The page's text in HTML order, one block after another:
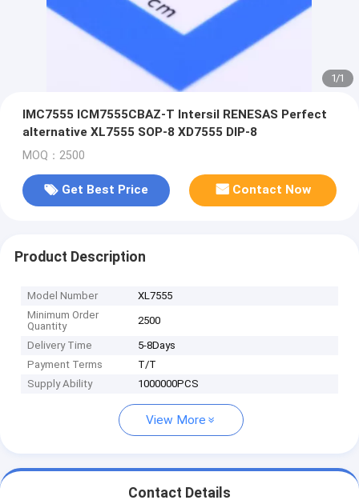
1/1
IMC7555 ICM7555CBAZ-T Intersil RENESAS Perfect
alternative XL7555 SOP-8 XD7555 DIP-8
MOQ：2500
Get Best Price Contact Now
Product Description
Model Number
XL7555
Minimum Order
Quantity
2500
Delivery Time
5-8Days
Payment Terms
T/T
Supply Ability
1000000PCS
View More
Contact Details